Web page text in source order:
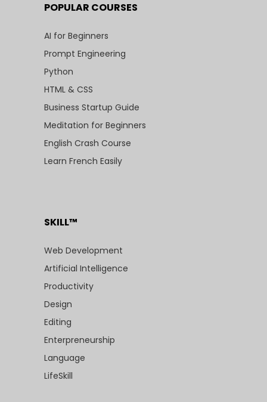
POPULAR COURSES
AI for Beginners
Prompt Engineering
Python
HTML & CSS
Business Startup Guide
Meditation for Beginners
English Crash Course
Learn French Easily
SKILL™
Web Development
Artificial Intelligence
Productivity
Design
Editing
Enterpreneurship
Language
LifeSkill